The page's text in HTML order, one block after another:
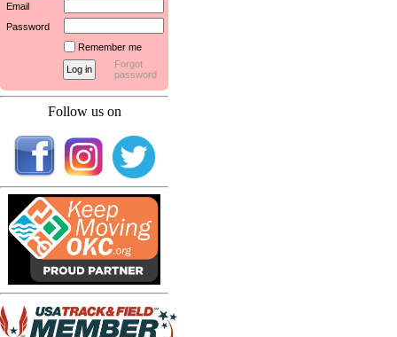
Email
Password
Remember me
Forgot
password
Follow us on